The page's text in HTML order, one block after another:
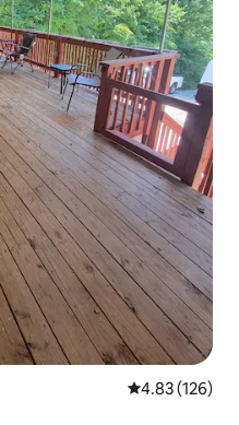
4.83 out of 5
4.83 (126)